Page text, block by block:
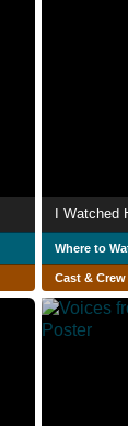
I Watched
Where to
Cast & Crew